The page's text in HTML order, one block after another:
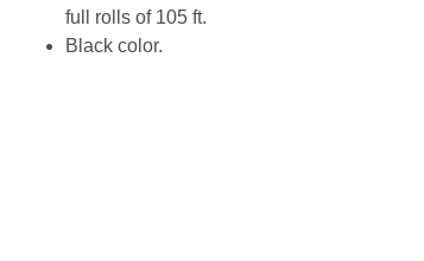
full rolls of 105 ft.
Black color.